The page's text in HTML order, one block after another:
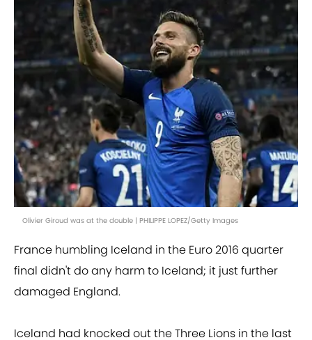
Olivier Giroud was at the double | PHILIPPE LOPEZ/Getty Images
France humbling Iceland in the Euro 2016 quarter
final didn't do any harm to Iceland; it just further
damaged England.
Iceland had knocked out the Three Lions in the last